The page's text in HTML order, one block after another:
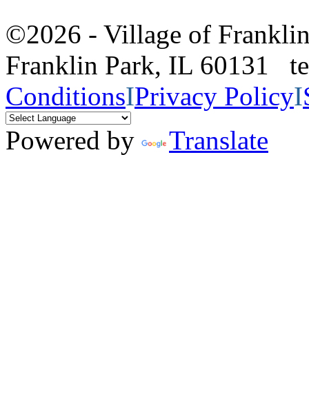
©2026 - Village of
Franklin Park, IL 60131
ConditionsIPrivacy PolicyI
Powered by
Translate